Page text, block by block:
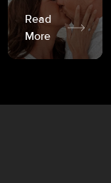
Read
More